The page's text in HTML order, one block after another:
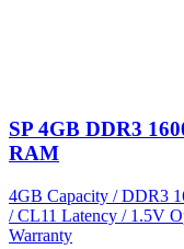
SP 4GB DDR3
RAM
4GB Capacity / DDR3
/ CL11 Latency / 1.5V
Warranty